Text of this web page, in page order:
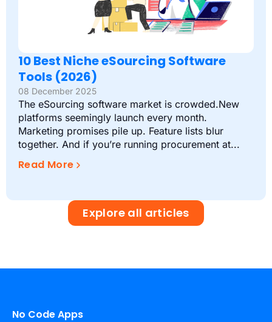
10 Best Niche eSourcing Software
Tools (2026)
08 December 2025
The eSourcing software market is crowded.New
platforms seemingly launch every month.
Marketing promises pile up. Feature lists blur
together. And if you’re running procurement at...
Read More
Explore all articles
No Code Apps